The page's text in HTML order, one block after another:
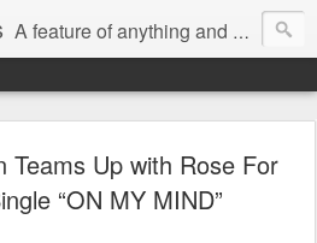
A feature of anything and everything
Teams Up with Rose For
“ON MY MIND”